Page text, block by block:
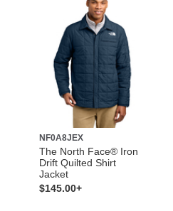
NF0A8JEX
The North Face® Iron
Drift Quilted Shirt
Jacket
$145.00+